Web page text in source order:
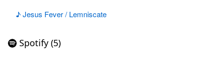
♪ Jesus Fever / Lemniscate
Spotify (5)